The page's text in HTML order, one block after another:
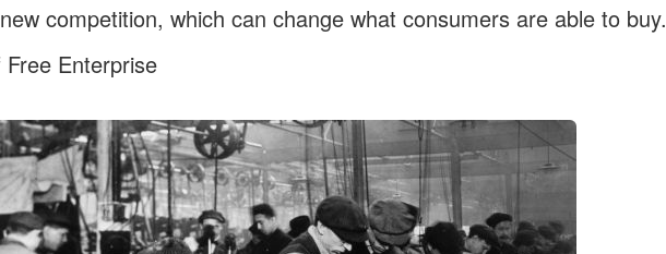
competition, which can change what consumers are able to buy.
Enterprise